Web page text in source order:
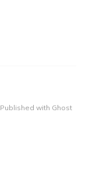
Published with Ghost